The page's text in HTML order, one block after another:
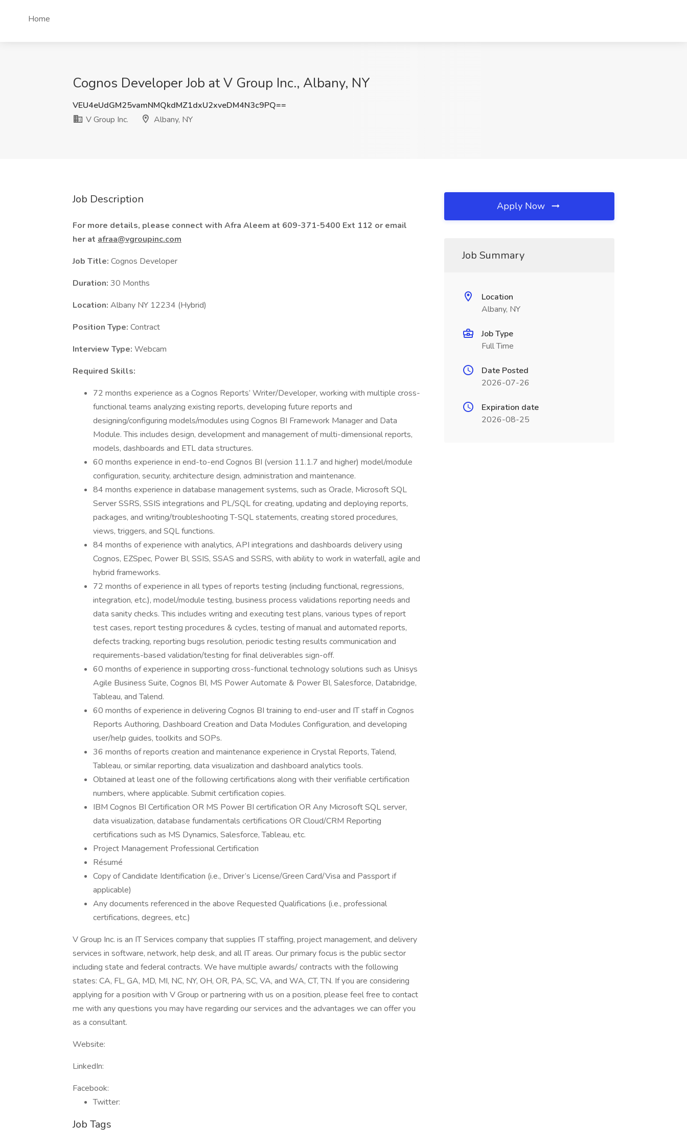
Home
Cognos Developer Job at V Group Inc., Albany, NY
VEU4eUdGM25vamNMQkdMZ1dxU2xveDM4N3c9PQ==
V Group Inc.
Albany, NY
Job Description
For more details, please connect with Afra Aleem at 609-371-5400 Ext 112 or email
her at afraa@vgroupinc.com
Job Title: Cognos Developer
Duration: 30 Months
Location: Albany NY 12234 (Hybrid)
Position Type: Contract
Interview Type: Webcam
Required Skills:
72 months experience as a Cognos Reports’ Writer/Developer, working with multiple cross-
functional teams analyzing existing reports, developing future reports and
designing/configuring models/modules using Cognos BI Framework Manager and Data
Module. This includes design, development and management of multi-dimensional reports,
models, dashboards and ETL data structures.
60 months experience in end-to-end Cognos BI (version 11.1.7 and higher) model/module
configuration, security, architecture design, administration and maintenance.
84 months experience in database management systems, such as Oracle, Microsoft SQL
Server SSRS, SSIS integrations and PL/SQL for creating, updating and deploying reports,
packages, and writing/troubleshooting T-SQL statements, creating stored procedures,
views, triggers, and SQL functions.
84 months of experience with analytics, API integrations and dashboards delivery using
Cognos, EZSpec, Power BI, SSIS, SSAS and SSRS, with ability to work in waterfall, agile and
hybrid frameworks.
72 months of experience in all types of reports testing (including functional, regressions,
integration, etc.), model/module testing, business process validations reporting needs and
data sanity checks. This includes writing and executing test plans, various types of report
test cases, report testing procedures & cycles, testing of manual and automated reports,
defects tracking, reporting bugs resolution, periodic testing results communication and
requirements-based validation/testing for final deliverables sign-off.
60 months of experience in supporting cross-functional technology solutions such as Unisys
Agile Business Suite, Cognos BI, MS Power Automate & Power BI, Salesforce, Databridge,
Tableau, and Talend.
60 months of experience in delivering Cognos BI training to end-user and IT staff in Cognos
Reports Authoring, Dashboard Creation and Data Modules Configuration, and developing
user/help guides, toolkits and SOPs.
36 months of reports creation and maintenance experience in Crystal Reports, Talend,
Tableau, or similar reporting, data visualization and dashboard analytics tools.
Obtained at least one of the following certifications along with their verifiable certification
numbers, where applicable. Submit certification copies.
IBM Cognos BI Certification OR MS Power BI certification OR Any Microsoft SQL server,
data visualization, database fundamentals certifications OR Cloud/CRM Reporting
certifications such as MS Dynamics, Salesforce, Tableau, etc.
Project Management Professional Certification
Résumé
Copy of Candidate Identification (i.e., Driver’s License/Green Card/Visa and Passport if
applicable)
Any documents referenced in the above Requested Qualifications (i.e., professional
certifications, degrees, etc.)
V Group Inc. is an IT Services company that supplies IT staffing, project management, and delivery
services in software, network, help desk, and all IT areas. Our primary focus is the public sector
including state and federal contracts. We have multiple awards/ contracts with the following
states: CA, FL, GA, MD, MI, NC, NY, OH, OR, PA, SC, VA, and WA, CT, TN. If you are considering
applying for a position with V Group or partnering with us on a position, please feel free to contact
me with any questions you may have regarding our services and the advantages we can offer you
as a consultant.
Website:
LinkedIn:
Facebook:
Twitter:
Job Tags
Apply Now
Job Summary
Location
Albany, NY
Job Type
Full Time
Date Posted
2026-07-26
Expiration date
2026-08-25